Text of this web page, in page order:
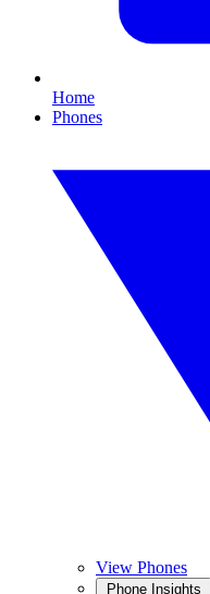
Home
Phones
View Phones